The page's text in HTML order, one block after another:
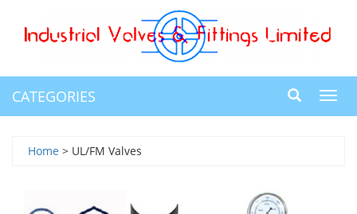
CATEGORIES
Home > UL/FM Valves